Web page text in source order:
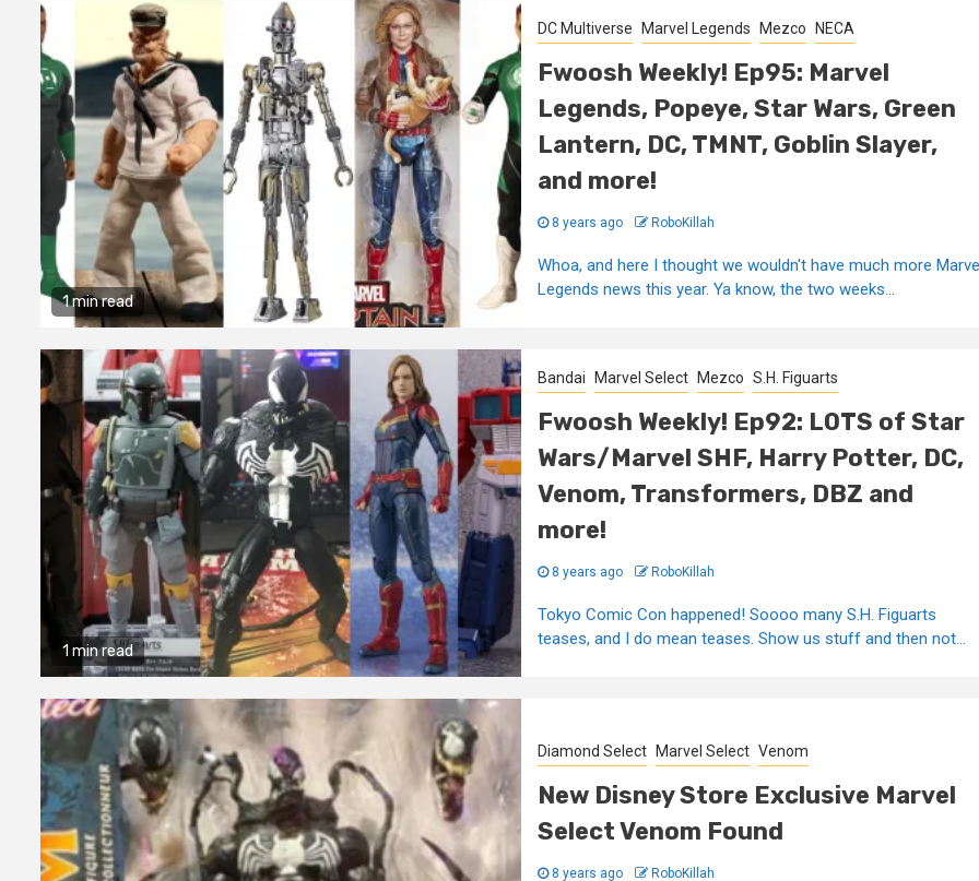
1 min read
DC Multiverse Marvel Legends Mezco NECA
Fwoosh Weekly! Ep95: Marvel
Legends, Popeye, Star Wars, Green
Lantern, DC, TMNT, Goblin Slayer,
and more!
8 years ago RoboKillah
Whoa, and here I thought we wouldn't have much more
Legends news this year. Ya know, the two weeks...
1 min read
Bandai Marvel Select Mezco S.H. Figuarts
Fwoosh Weekly! Ep92: LOTS of Star
Wars/Marvel SHF, Harry Potter, DC,
Venom, Transformers, DBZ and
more!
8 years ago RoboKillah
Tokyo Comic Con happened! Soooo many S.H. Figuarts
teases, and I do mean teases. Show us stuff and then not...
Diamond Select Marvel Select Venom
New Disney Store Exclusive Marvel
Select Venom Found
8 years ago RoboKillah